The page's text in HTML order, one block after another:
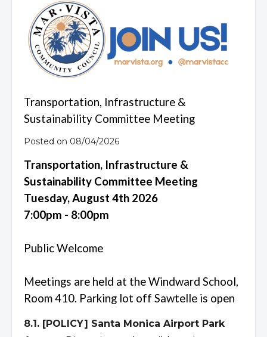
Transportation, Infrastructure &
Sustainability Committee Meeting
Posted on 08/04/2026
Transportation, Infrastructure &
Sustainability Committee Meeting
Tuesday, August 4th 2026
7:00pm - 8:00pm
Public Welcome
Meetings are held at the Windward School,
Room 410. Parking lot off Sawtelle is open
8.1. [POLICY] Santa Monica Airport Park